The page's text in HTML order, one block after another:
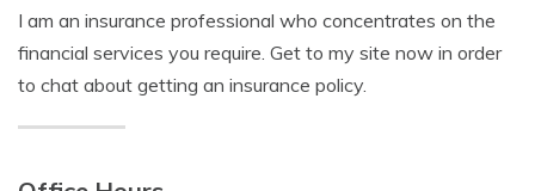
I am an insurance professional who concentrates on the
financial services you require. Get to my site now in order
to chat about getting an insurance policy.